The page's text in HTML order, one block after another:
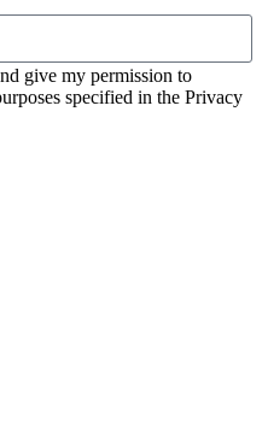
give my permission to
specified in the Privacy